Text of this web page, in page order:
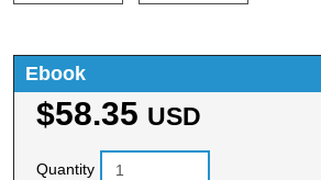
Ebook
$58.35 USD
Quantity